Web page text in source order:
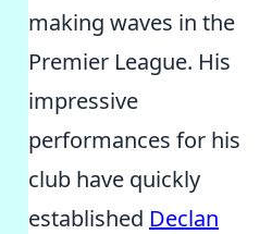
making waves in the
Premier League. His
impressive
performances for his
club have quickly
established Declan